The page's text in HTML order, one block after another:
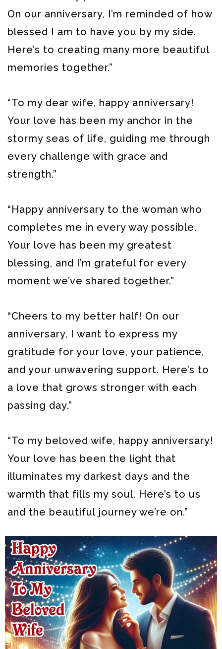
On our anniversary, I’m reminded of how
blessed I am to have you by my side.
Here’s to creating many more beautiful
memories together.”
“To my dear wife, happy anniversary!
Your love has been my anchor in the
stormy seas of life, guiding me through
every challenge with grace and
strength.”
“Happy anniversary to the woman who
completes me in every way possible.
Your love has been my greatest
blessing, and I’m grateful for every
moment we’ve shared together.”
“Cheers to my better half! On our
anniversary, I want to express my
gratitude for your love, your patience,
and your unwavering support. Here’s to
a love that grows stronger with each
passing day.”
“To my beloved wife, happy anniversary!
Your love has been the light that
illuminates my darkest days and the
warmth that fills my soul. Here’s to us
and the beautiful journey we’re on.”